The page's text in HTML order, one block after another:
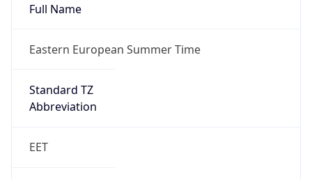
Full Name
Eastern European Summer Time
Standard TZ
Abbreviation
EET